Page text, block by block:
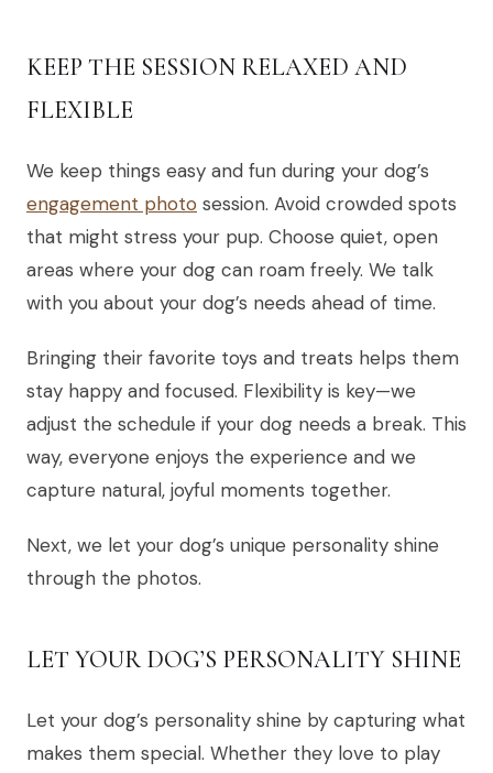
KEEP THE SESSION RELAXED AND
FLEXIBLE
We keep things easy and fun during your dog’s
engagement photo session. Avoid crowded spots
that might stress your pup. Choose quiet, open
areas where your dog can roam freely. We talk
with you about your dog’s needs ahead of time.
Bringing their favorite toys and treats helps them
stay happy and focused. Flexibility is key—we
adjust the schedule if your dog needs a break. This
way, everyone enjoys the experience and we
capture natural, joyful moments together.
Next, we let your dog’s unique personality shine
through the photos.
LET YOUR DOG’S PERSONALITY SHINE
Let your dog’s personality shine by capturing what
makes them special. Whether they love to play